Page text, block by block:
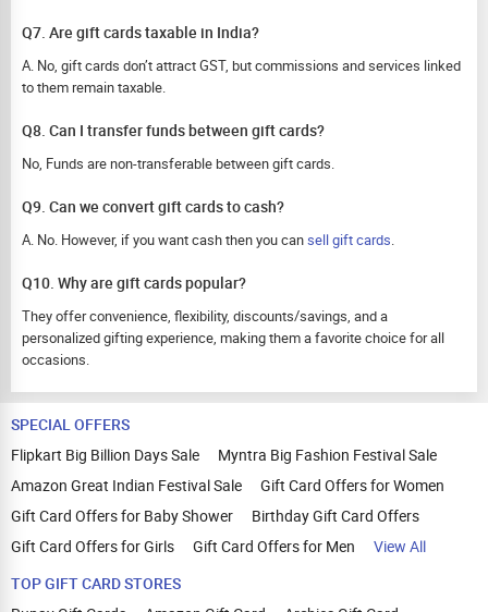
Q7. Are gift cards taxable in India?
A. No, gift cards don’t attract GST, but commissions and services linked
to them remain taxable.
Q8. Can I transfer funds between gift cards?
No, Funds are non-transferable between gift cards.
Q9. Can we convert gift cards to cash?
A. No. However, if you want cash then you cansell gift cards
Q10. Why are gift cards popular?
They offer convenience, flexibility, discounts/savings, and a
personalized gifting experience, making them a favorite choice for all
occasions.
SPECIAL OFFERS
Flipkart Big Billion Days Sale
Myntra Big Fashion Festival Sale
Amazon Great Indian Festival Sale
Gift Card Offers for Women
Gift Card Offers for Baby Shower
Birthday Gift Card Offers
Gift Card Offers for Girls
Gift Card Offers for Men
View All
TOP GIFT CARD STORES